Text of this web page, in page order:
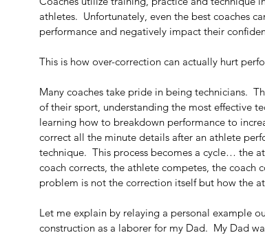
athletes.  Unfortunately, even the best coaches
performance and negatively impact their
This is how over-correction can actually hurt
Many coaches take pride in being technicians.
of their sport, understanding the most effective
learning how to breakdown performance to
correct all the minute details after an athlete
technique.  This process becomes a cycle… the
coach corrects, the athlete competes, the coach
problem is not the correction itself but how the
Let me explain by relaying a personal example
construction as a laborer for my Dad.  My Dad